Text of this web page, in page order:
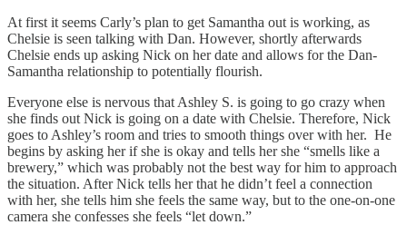
At first it seems Carly’s plan to get Samantha out is working, as
Chelsie is seen talking with Dan. However, shortly afterwards
Chelsie ends up asking Nick on her date and allows for the Dan-
Samantha relationship to potentially flourish.
Everyone else is nervous that Ashley S. is going to go crazy when
she finds out Nick is going on a date with Chelsie. Therefore, Nick
goes to Ashley’s room and tries to smooth things over with her. He
begins by asking her if she is okay and tells her she “smells like a
brewery,” which was probably not the best way for him to approach
the situation. After Nick tells her that he didn’t feel a connection
with her, she tells him she feels the same way, but to the one-on-one
camera she confesses she feels “let down.”